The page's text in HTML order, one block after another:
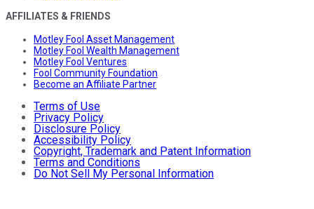
AFFILIATES & FRIENDS
Motley Fool Asset Management
Motley Fool Wealth Management
Motley Fool Ventures
Fool Community Foundation
Become an Affiliate Partner
Terms of Use
Privacy Policy
Disclosure Policy
Accessibility Policy
Copyright, Trademark and Patent Information
Terms and Conditions
Do Not Sell My Personal Information